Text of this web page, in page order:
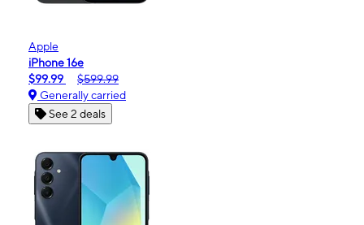
Apple
iPhone 16e
$99.99
$599.99
Generally carried
See 2 deals